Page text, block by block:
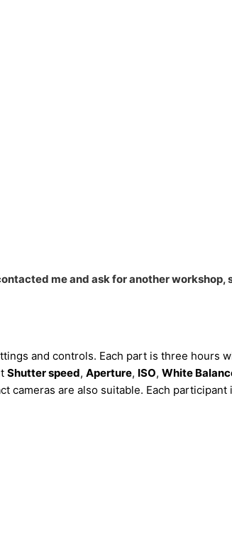
me and ask for another workshop,
and controls. Each part is three hours
Shutter speed, Aperture, ISO, White
cameras are also suitable. Each